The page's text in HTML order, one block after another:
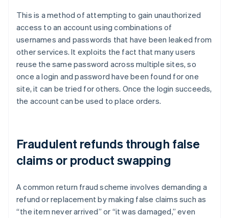
This is a method of attempting to gain unauthorized
access to an account using combinations of
usernames and passwords that have been leaked from
other services. It exploits the fact that many users
reuse the same password across multiple sites, so
once a login and password have been found for one
site, it can be tried for others. Once the login succeeds,
the account can be used to place orders.
Fraudulent refunds through false
claims or product swapping
A common return fraud scheme involves demanding a
refund or replacement by making false claims such as
“the item never arrived” or “it was damaged,” even